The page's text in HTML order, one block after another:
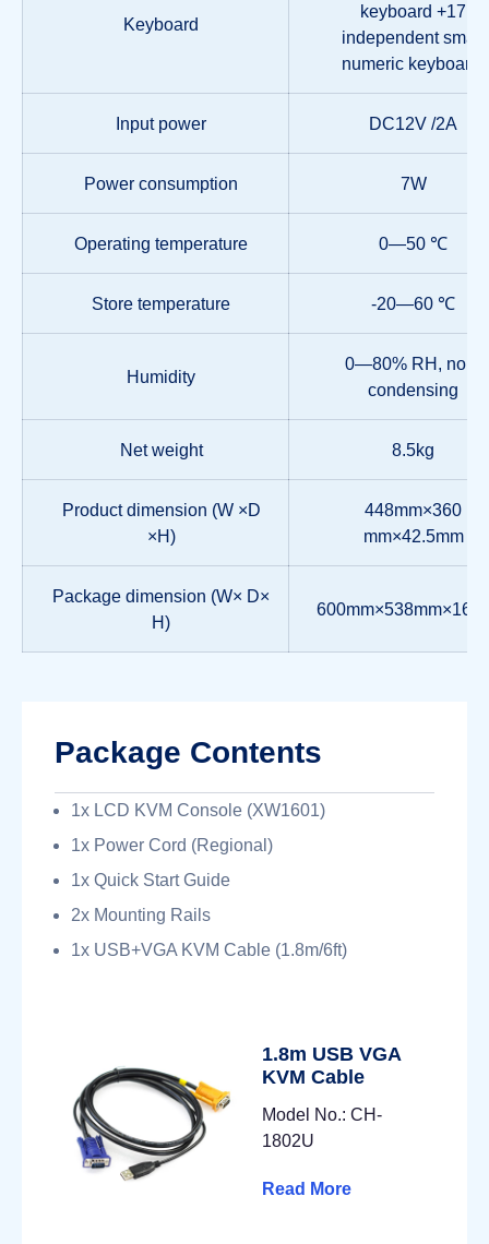
Keyboard
keyboard +17
independent small
numeric keyboard)
Input power DC12V /2A
Power consumption 7W
Operating temperature 0—50 ℃
Store temperature -20—60 ℃
Humidity
0—80% RH, non-
condensing
Net weight 8.5kg
Product dimension (W ×D
×H)
448mm×360
mm×42.5mm
Package dimension (W× D×
H)
Package Contents
1x LCD KVM Console (XW1601)
1x Power Cord (Regional)
1x Quick Start Guide
2x Mounting Rails
1x USB+VGA KVM Cable (1.8m/6ft)
1.8m USB VGA
KVM Cable
Model No.: CH-
1802U
Read More